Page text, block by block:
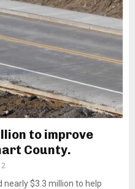
to improve
County.
2
$3.3 million to help